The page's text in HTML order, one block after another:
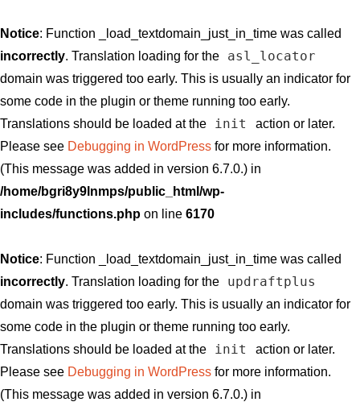
Notice: Function _load_textdomain_just_in_time was called
incorrectly. Translation loading for the asl_locator
domain was triggered too early. This is usually an indicator for
some code in the plugin or theme running too early.
Translations should be loaded at the
init
action or later.
Please see Debugging in WordPress for more information.
(This message was added in version 6.7.0.) in
/home/bgri8y9lnmps/public_html/wp-
includes/functions.php on line 6170
Notice: Function _load_textdomain_just_in_time was called
incorrectly. Translation loading for the updraftplus
domain was triggered too early. This is usually an indicator for
some code in the plugin or theme running too early.
Translations should be loaded at the
init
action or later.
Please see Debugging in WordPress for more information.
(This message was added in version 6.7.0.) in